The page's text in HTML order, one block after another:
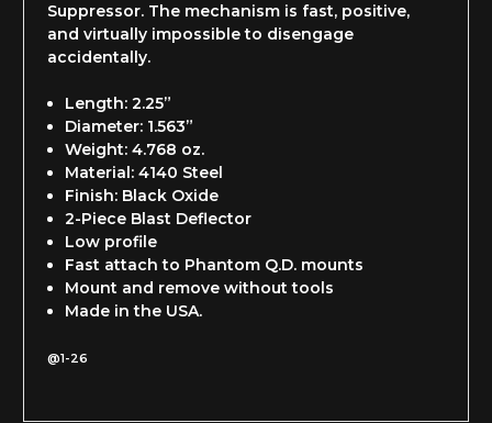
Suppressor. The mechanism is fast, positive,
and virtually impossible to disengage
accidentally.
Length: 2.25”
Diameter: 1.563”
Weight: 4.768 oz.
Material: 4140 Steel
Finish: Black Oxide
2-Piece Blast Deflector
Low profile
Fast attach to Phantom Q.D. mounts
Mount and remove without tools
Made in the USA.
@1-26